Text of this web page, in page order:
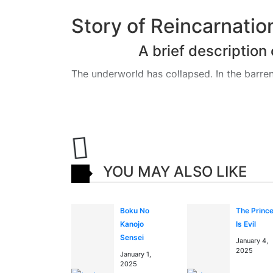
Story of
A brief description
The underworld has collapsed. In the
long since gone cold. The retired King of
god in the human world and to track down
in chaos due to the escape of the
The King of Underworld joins forces with
Read more about
blog and news
session
YOU MAY ALSO LIKE
Boku No
Kanojo
Sensei
January 1,
2025
The
Is Evil
January 4,
2025